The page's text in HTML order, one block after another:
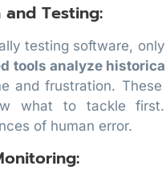
Testing:
testing software,
tools analyze
and frustration.
what to tackle
of human error.